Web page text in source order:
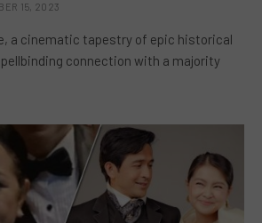
15, 2023
a cinematic tapestry of epic historical
connection with a majority